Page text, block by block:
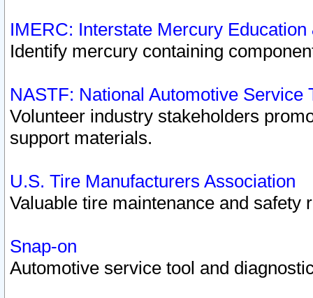
IMERC: Interstate Mercury
Identify mercury containing
NASTF: National Automotive Service
Volunteer industry stakeholders
support materials.
U.S. Tire Manufacturers Association
Valuable tire maintenance and safety
Snap-on
Automotive service tool and